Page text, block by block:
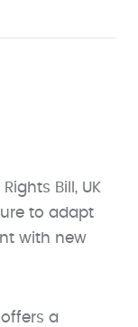
Bill, UK
to adapt
with new
a